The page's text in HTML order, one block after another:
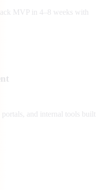
MVP in 4–8 weeks with
and internal tools built